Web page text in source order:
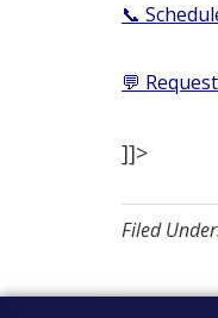
📞
💬
]]>
Filed